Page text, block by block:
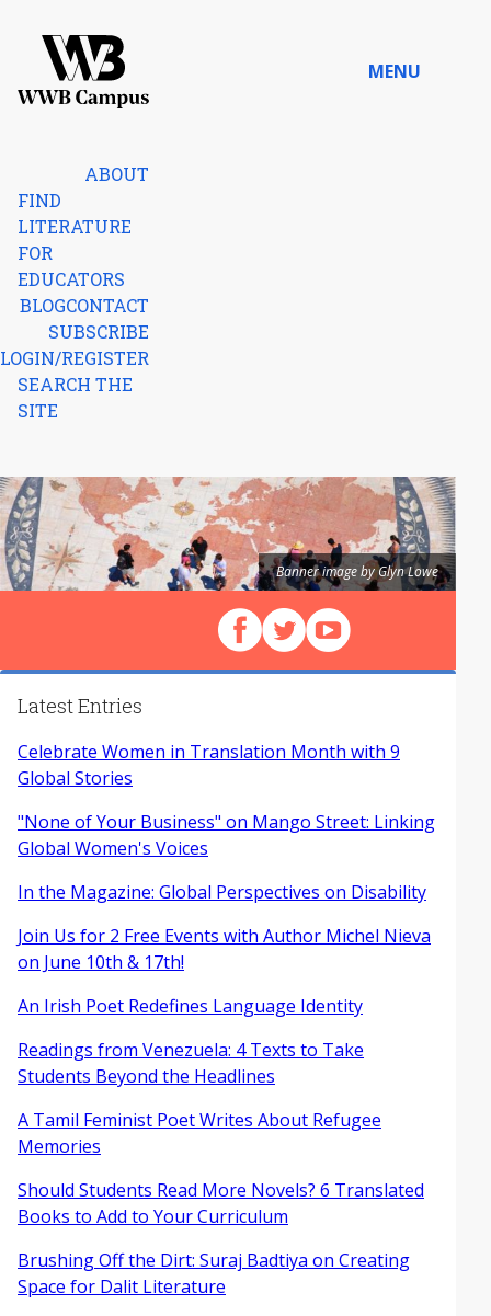
MENU
ABOUT
FIND
LITERATURE
FOR
EDUCATORS
BLOGCONTACT
SUBSCRIBE
LOGIN/REGISTER
SEARCH THE
SITE
Banner image by Glyn Lowe
Follow us on Facebook
Follow us on X (Twitter)
View our videos on
Latest Entries
Celebrate Women in Translation Month with 9
Global Stories
"None of Your Business" on Mango Street: Linking
Global Women's Voices
In the Magazine: Global Perspectives on Disability
Join Us for 2 Free Events with Author Michel Nieva
on June 10th & 17th!
An Irish Poet Redefines Language Identity
Readings from Venezuela: 4 Texts to Take
Students Beyond the Headlines
A Tamil Feminist Poet Writes About Refugee
Memories
Should Students Read More Novels? 6 Translated
Books to Add to Your Curriculum
Brushing Off the Dirt: Suraj Badtiya on Creating
Space for Dalit Literature